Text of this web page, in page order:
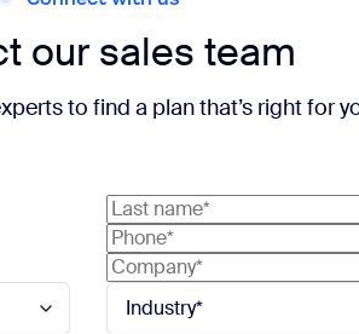
our sales team
to find a plan that’s right for